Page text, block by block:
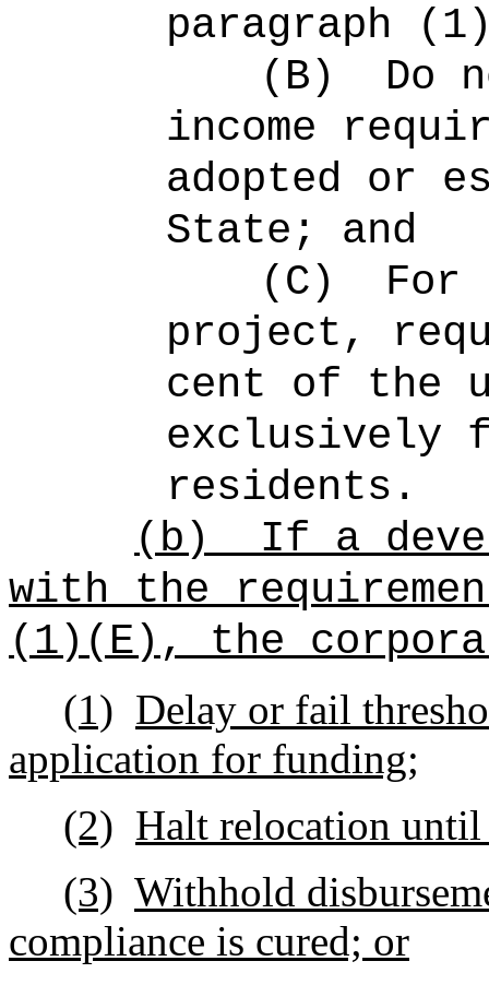
paragraph
(B)
Do
income
adopted or
State; and
(C)
project,
cent of the
exclusively
residents.
(b)
If a
with the
(1)(E), the
(1) Delay or fail
application for funding;
(2) Halt relocation
(3) Withhold
compliance is cured; or